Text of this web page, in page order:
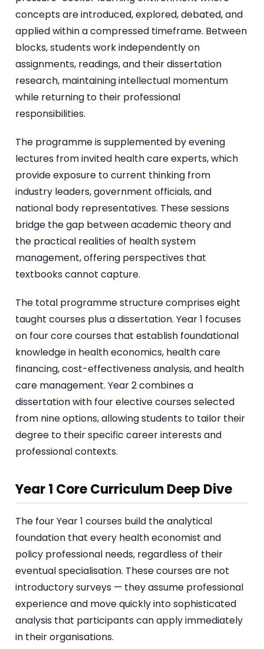
concepts are introduced, explored, debated, and
applied within a compressed timeframe. Between
blocks, students work independently on
assignments, readings, and their dissertation
research, maintaining intellectual momentum
while returning to their professional
responsibilities.
The programme is supplemented by evening
lectures from invited health care experts, which
provide exposure to current thinking from
industry leaders, government officials, and
national body representatives. These sessions
bridge the gap between academic theory and
the practical realities of health system
management, offering perspectives that
textbooks cannot capture.
The total programme structure comprises eight
taught courses plus a dissertation. Year 1 focuses
on four core courses that establish foundational
knowledge in health economics, health care
financing, cost-effectiveness analysis, and health
care management. Year 2 combines a
dissertation with four elective courses selected
from nine options, allowing students to tailor their
degree to their specific career interests and
professional contexts.
Year 1 Core Curriculum Deep Dive
The four Year 1 courses build the analytical
foundation that every health economist and
policy professional needs, regardless of their
eventual specialisation. These courses are not
introductory surveys — they assume professional
experience and move quickly into sophisticated
analysis that participants can apply immediately
in their organisations.